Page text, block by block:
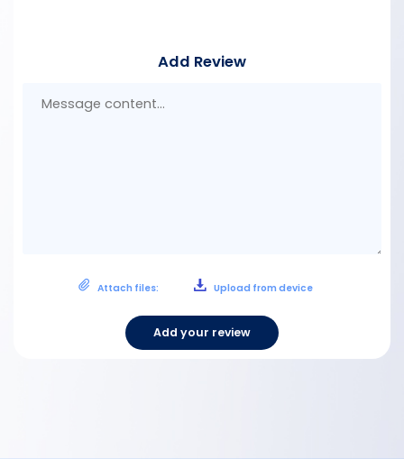
Add Review
Attach files: Upload from device
Add your review